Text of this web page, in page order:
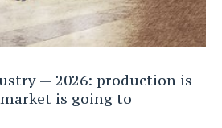
— 2026: production is
is going to